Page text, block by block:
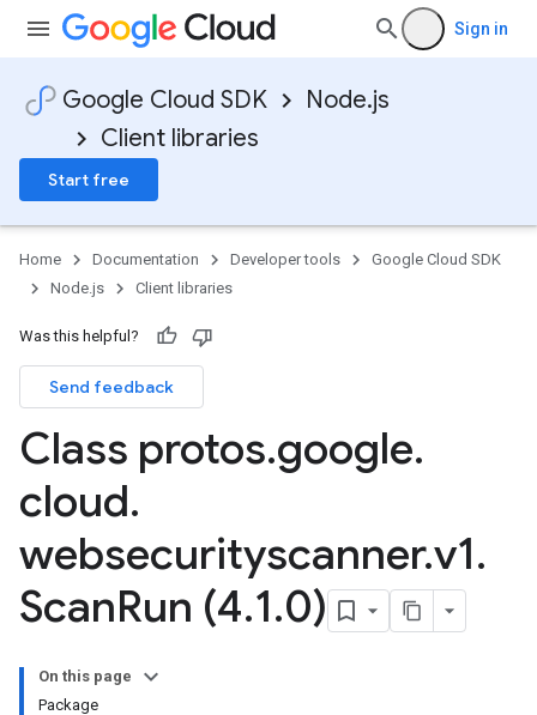
Sign in
Google Cloud SDK
Node.js
Client libraries
Start free
Home Documentation Developer tools
Google Cloud SDK
Node.js
Client libraries
Was this helpful?
Send feedback
Class protos.google.
cloud.
websecurityscanner.v1.
ScanRun (4.1.0)
On this page
Package